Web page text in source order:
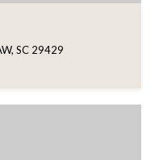
SC 29429